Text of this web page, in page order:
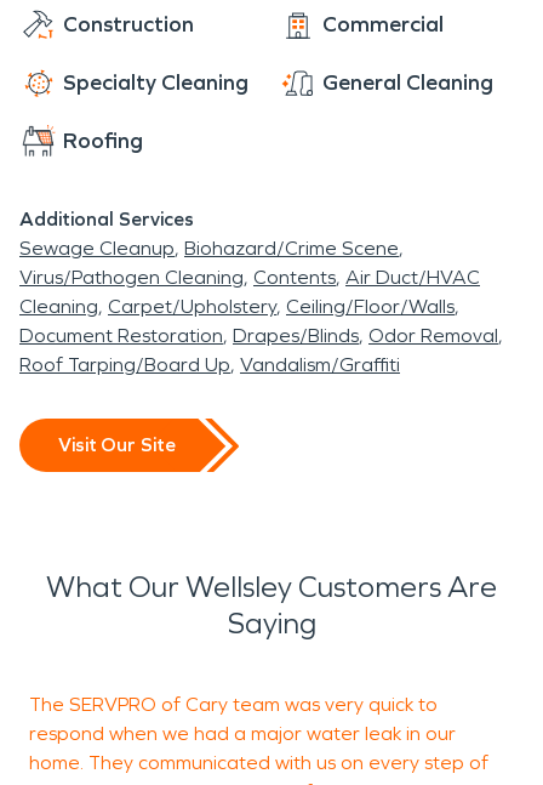
Construction Commercial
Specialty Cleaning General Cleaning
Roofing
Additional Services
Sewage Cleanup Biohazard/Crime Scene
Virus/Pathogen Cleaning Contents Air Duct/HVAC
Cleaning Carpet/Upholstery Ceiling/Floor/Walls
Document Restoration Drapes/Blinds Odor Removal
Roof Tarping/Board Up Vandalism/Graffiti
Visit Our Site
What Our Wellsley Customers Are
Saying
The SERVPRO of Cary team was very quick to
respond when we had a major water leak in our
home. They communicated with us on every step of